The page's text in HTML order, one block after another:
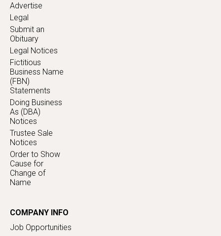
Advertise
Legal
Submit an
Obituary
Legal Notices
Fictitious
Business Name
(FBN)
Statements
Doing Business
As (DBA)
Notices
Trustee Sale
Notices
Order to Show
Cause for
Change of
Name
COMPANY INFO
Job Opportunities